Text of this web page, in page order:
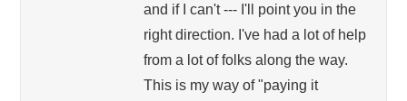
and if I can't --- I'll point you in the
right direction. I've had a lot of help
from a lot of folks along the way.
This is my way of "paying it